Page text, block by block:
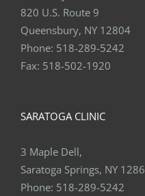
Queensbury, NY 12804
Phone:518-289-5242
Fax:518-502-1920
Saratoga Springs, NY 12866
Phone:518-289-5242
Fax:518-450-1580